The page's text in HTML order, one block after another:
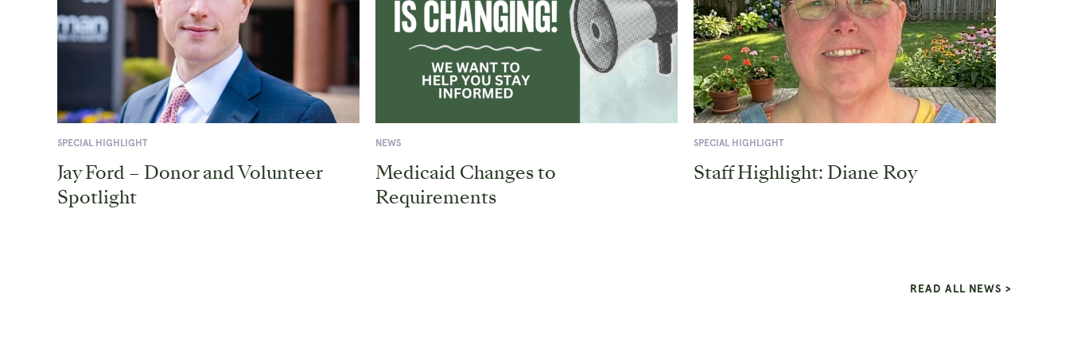
SPECIAL HIGHLIGHT
Jay Ford – Donor and Volunteer
Spotlight
Medicaid
Changing!
NEWS
Medicaid Changes to
Requirements
Care
Ombudsman
at
Legal
Aid
of
WV
SPECIAL HIGHLIGHT
Staff Highlight: Diane Roy
READ ALL NEWS >